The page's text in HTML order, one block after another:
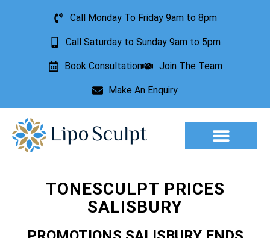
Call Monday To Friday 9am to 8pm
Call Saturday to Sunday 9am to 5pm
Book Consultation Join The Team
Make An Enquiry
TONESCULPT PRICES
SALISBURY